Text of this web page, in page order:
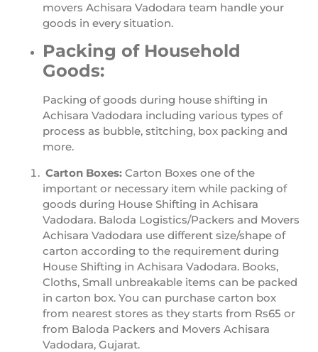
movers Achisara Vadodara team handle your
goods in every situation.
Packing of Household
Goods:
Packing of goods during house shifting in
Achisara Vadodara including various types of
process as bubble, stitching, box packing and
more.
Carton Boxes: Carton Boxes one of the
important or necessary item while packing of
goods during House Shifting in Achisara
Vadodara. Baloda Logistics/Packers and Movers
Achisara Vadodara use different size/shape of
carton according to the requirement during
House Shifting in Achisara Vadodara. Books,
Cloths, Small unbreakable items can be packed
in carton box. You can purchase carton box
from nearest stores as they starts from Rs65 or
from Baloda Packers and Movers Achisara
Vadodara, Gujarat.